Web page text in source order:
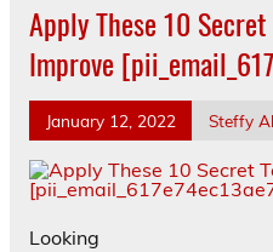
Apply These 10
Improve
January 12, 2022 Steffy
Looking